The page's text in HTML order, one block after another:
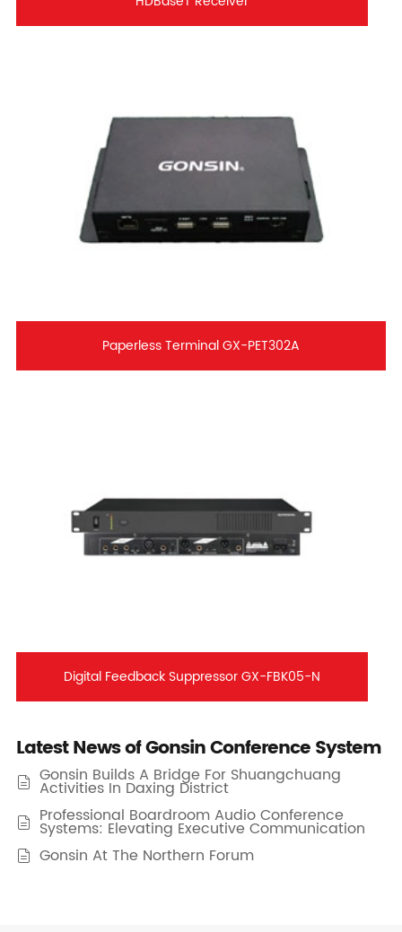
Paperless Terminal GX-PET302A
Digital Feedback Suppressor GX-FBK05-N
Latest News of Gonsin Conference System
 Gonsin Builds A Bridge For Shuangchuang
Activities In Daxing District
 Professional Boardroom Audio Conference
Systems: Elevating Executive Communication
 Gonsin At The Northern Forum